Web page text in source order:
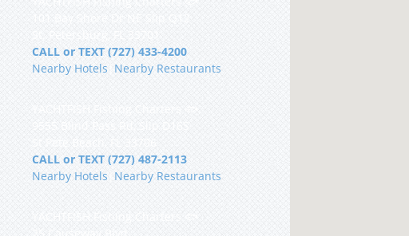
CALL or TEXT (727) 433-4200
Nearby Hotels Nearby Restaurants
CALL or TEXT (727) 487-2113
Nearby Hotels Nearby Restaurants